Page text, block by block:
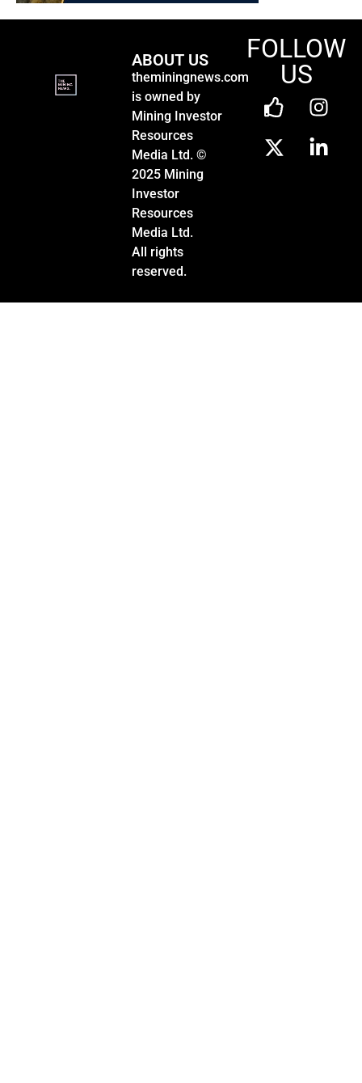
ABOUT US
theminingnews.com
is owned by
Mining Investor
Resources
Media Ltd. ©
2025 Mining
Investor
Resources
Media Ltd.
All rights
reserved.
FOLLOW
US